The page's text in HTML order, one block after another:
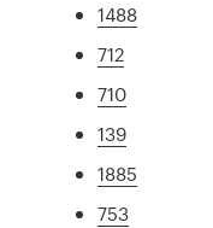
1488
712
710
139
1885
753